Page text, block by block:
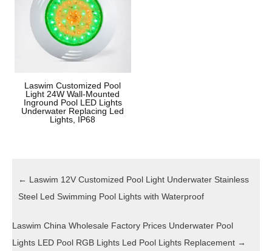
Laswim Customized Pool
Light 24W Wall-Mounted
Inground Pool LED Lights
Underwater Replacing Led
Lights, IP68
← Laswim 12V Customized Pool Light Underwater Stainless
Steel Led Swimming Pool Lights with Waterproof
Laswim China Wholesale Factory Prices Underwater Pool
Lights LED Pool RGB Lights Led Pool Lights Replacement →